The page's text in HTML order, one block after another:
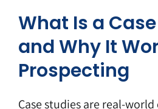
What Is a
and Why It
Prospecting
Case studies are real-